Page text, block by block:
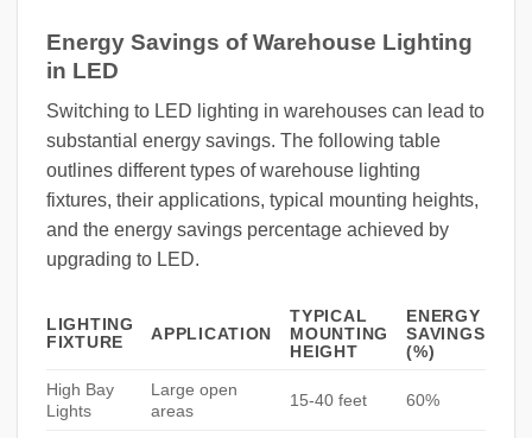
Energy Savings of Warehouse Lighting
in LED
Switching to LED lighting in warehouses can lead to
substantial energy savings. The following table
outlines different types of warehouse lighting
fixtures, their applications, typical mounting heights,
and the energy savings percentage achieved by
upgrading to LED.
LIGHTING
FIXTURE
APPLICATION
TYPICAL
MOUNTING
HEIGHT
ENERGY
SAVINGS
(%)
High Bay
Lights
Large open
areas
15-40 feet 60%